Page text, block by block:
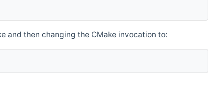
and then changing the CMake invocation to: